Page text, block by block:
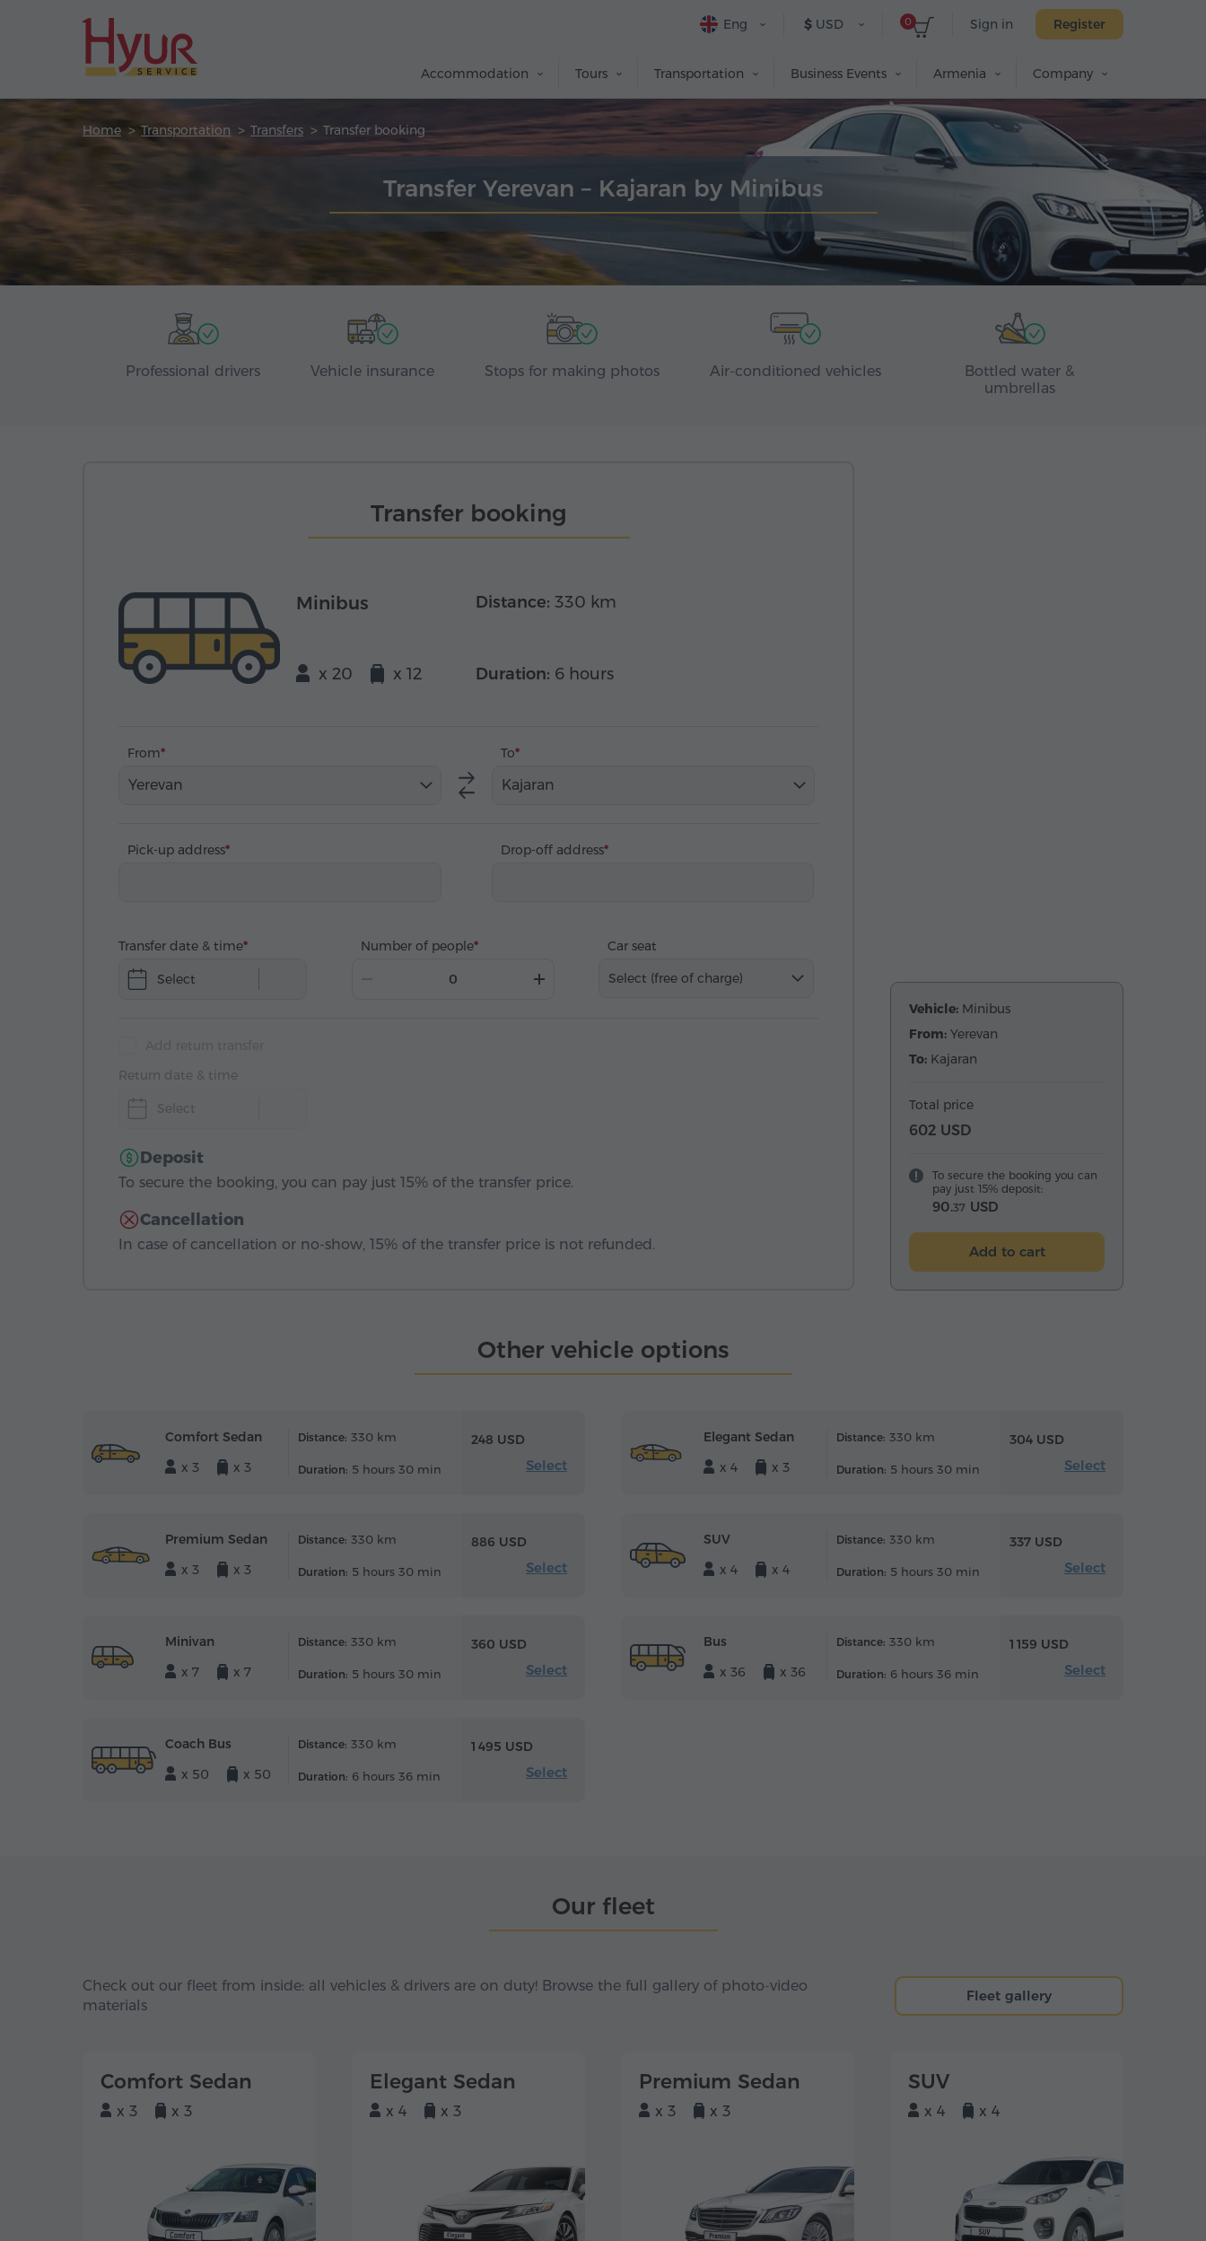
Sign in Register
0
$ USD
Eng
Accommodation Tours Transportation Business Events Armenia Company
Home Transportation Transfers Transfer booking
Transfer Yerevan – Kajaran by Minibus
Professional drivers Vehicle insurance Stops for making photos Air-conditioned vehicles
Bottled water &
umbrellas
Transfer booking
Minibus
x 20 x 12
Distance: 330 km
Duration: 6 hours
From
Yerevan
To
Kajaran
Pick-up address Drop-off address
Transfer date & time
Select
Number of people
Car seat
Select (free of charge)
Return date & time
Select
Deposit
To secure the booking, you can pay just 15% of the transfer price.
Cancellation
In case of cancellation or no-show, 15% of the transfer price is not refunded.
Vehicle: Minibus
From: Yerevan
To: Kajaran
Total price
602 USD
To secure the booking you can
pay just 15% deposit:
90.37 USD
Add to cart
Other vehicle options
Comfort Sedan
x 3
x 3
Distance: 330 km
Duration: 5 hours 30 min
248 USD
Select
Elegant Sedan
x 4
x 3
Distance: 330 km
Duration: 5 hours 30 min
304 USD
Select
Premium Sedan
x 3
x 3
Distance: 330 km
Duration: 5 hours 30 min
886 USD
Select
SUV
x 4
x 4
Distance: 330 km
Duration: 5 hours 30 min
337 USD
Select
Minivan
x 7
x 7
Distance: 330 km
Duration: 5 hours 30 min
360 USD
Select
Bus
x 36
x 36
Distance: 330 km
Duration: 6 hours 36 min
1 159 USD
Select
Coach Bus
x 50
x 50
Distance: 330 km
Duration: 6 hours 36 min
1 495 USD
Select
Our fleet
Check out our fleet from inside: all vehicles & drivers are on duty! Browse the full gallery of photo-video
materials
Fleet gallery
Comfort Sedan
x 3 x 3
Elegant Sedan
x 4 x 3
Premium Sedan
x 3 x 3
SUV
x 4 x 4